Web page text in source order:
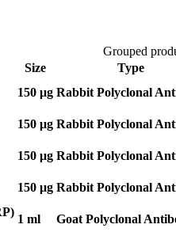
Grouped
Size Type
150 μg Rabbit Polyclonal
150 μg Rabbit Polyclonal
150 μg Rabbit Polyclonal
150 μg Rabbit Polyclonal
1 ml Goat Polyclonal